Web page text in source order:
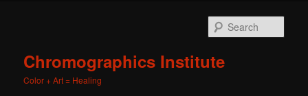
Chromographics Institute
Color + Art = Healing